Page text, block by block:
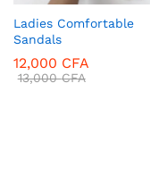
Ladies Comfortable
Sandals
12,000 CFA
13,000CFA